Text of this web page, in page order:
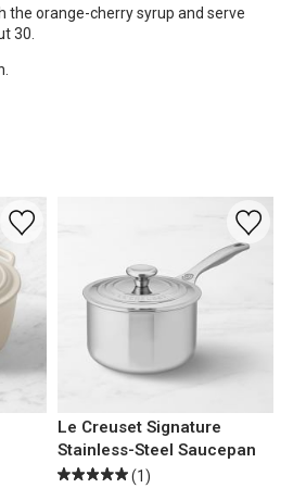
the orange-cherry syrup and serve
30.
Le Creuset Signature
Stainless-Steel Saucepan
(1)